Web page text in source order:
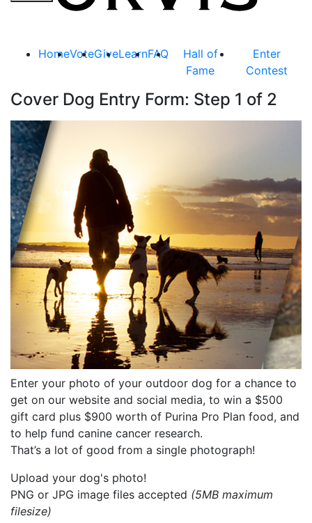
HomeVoteGiveLearnFAQ
Hall of
Fame
Enter
Contest
Cover Dog Entry Form: Step 1 of 2
Enter your photo of your outdoor dog for a chance to
get on our website and social media, to win a $500
gift card plus $900 worth of Purina Pro Plan food, and
to help fund canine cancer research.
That’s a lot of good from a single photograph!
Upload your dog's photo!
PNG or JPG image files accepted (5MB maximum
filesize)